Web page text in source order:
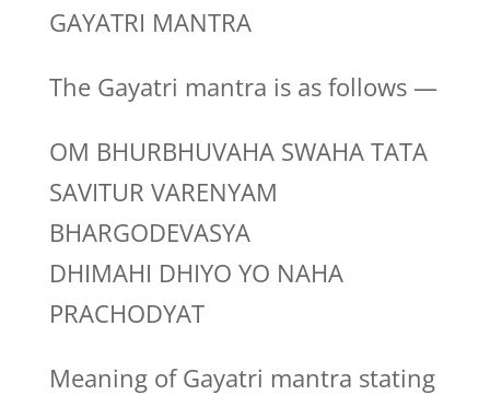
GAYATRI MANTRA
The Gayatri mantra is as follows —
OM BHURBHUVAHA SWAHA TATA
SAVITUR VARENYAM
BHARGODEVASYA
DHIMAHI DHIYO YO NAHA
PRACHODYAT
Meaning of Gayatri mantra stating